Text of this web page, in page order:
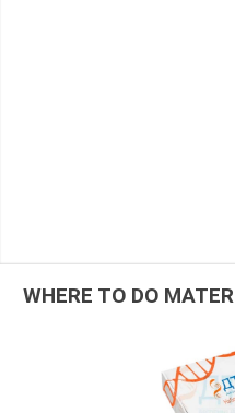
WHERE TO DO